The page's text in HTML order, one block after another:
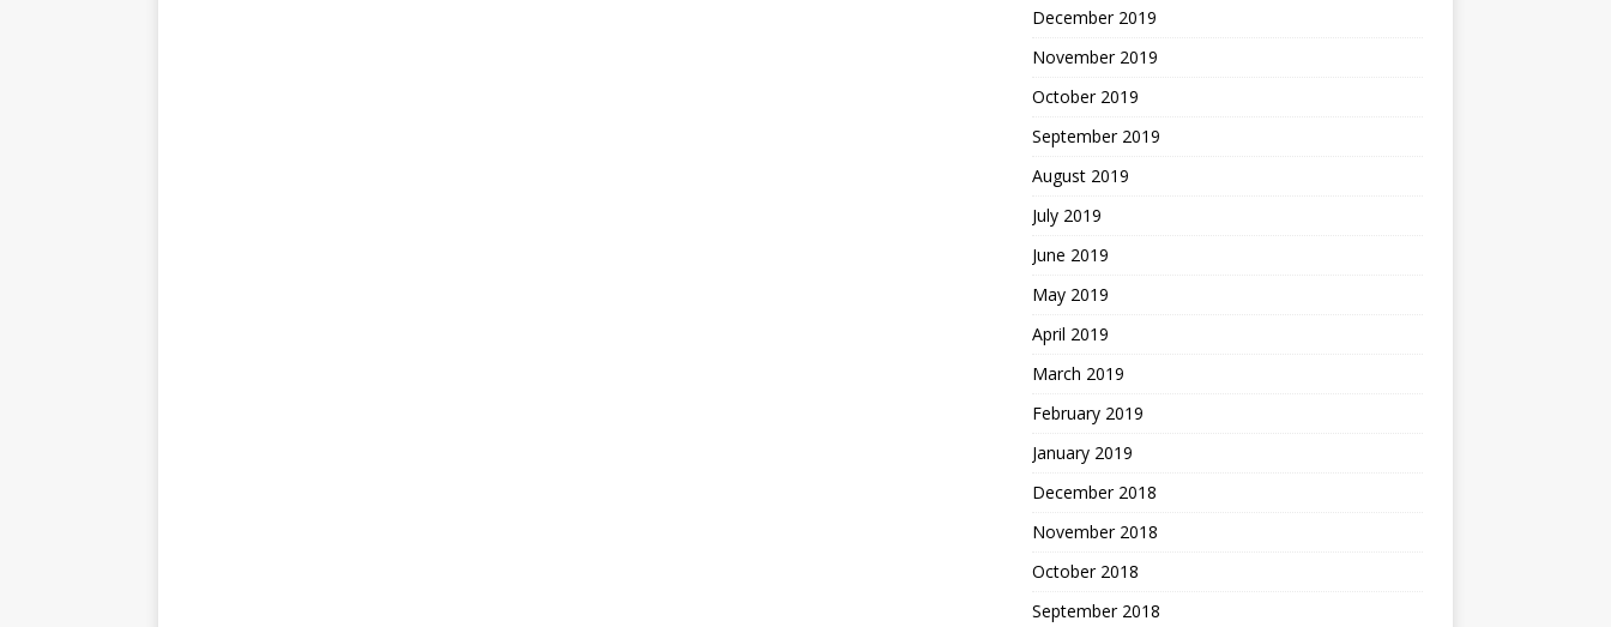
December 2019
November 2019
October 2019
September 2019
August 2019
July 2019
June 2019
May 2019
April 2019
March 2019
February 2019
January 2019
December 2018
November 2018
October 2018
September 2018